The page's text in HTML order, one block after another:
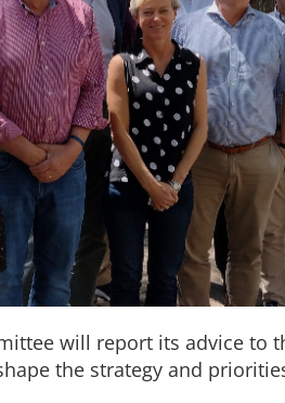
will report its advice to
the strategy and